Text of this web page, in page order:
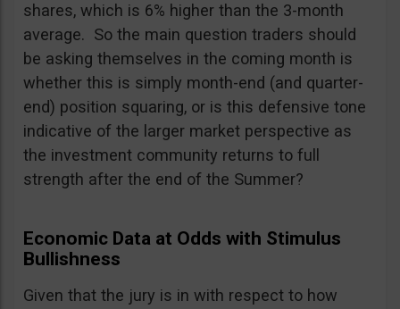
shares, which is 6% higher than the 3-month
average. So the main question traders should
be asking themselves in the coming month is
whether this is simply month-end (and quarter-
end) position squaring, or is this defensive tone
indicative of the larger market perspective as
the investment community returns to full
strength after the end of the Summer?
Economic Data at Odds with Stimulus
Bullishness
Given that the jury is in with respect to how